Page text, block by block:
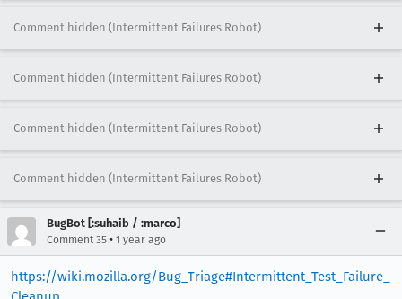
Comment hidden (Intermittent Failures Robot)
Comment hidden (Intermittent Failures Robot)
Comment hidden (Intermittent Failures Robot)
Comment hidden (Intermittent Failures Robot)
BugBot [:suhaib / :marco]
Comment 35 • 1 year ago
https://wiki.mozilla.org/Bug_Triage#Intermittent_Test_Failure_